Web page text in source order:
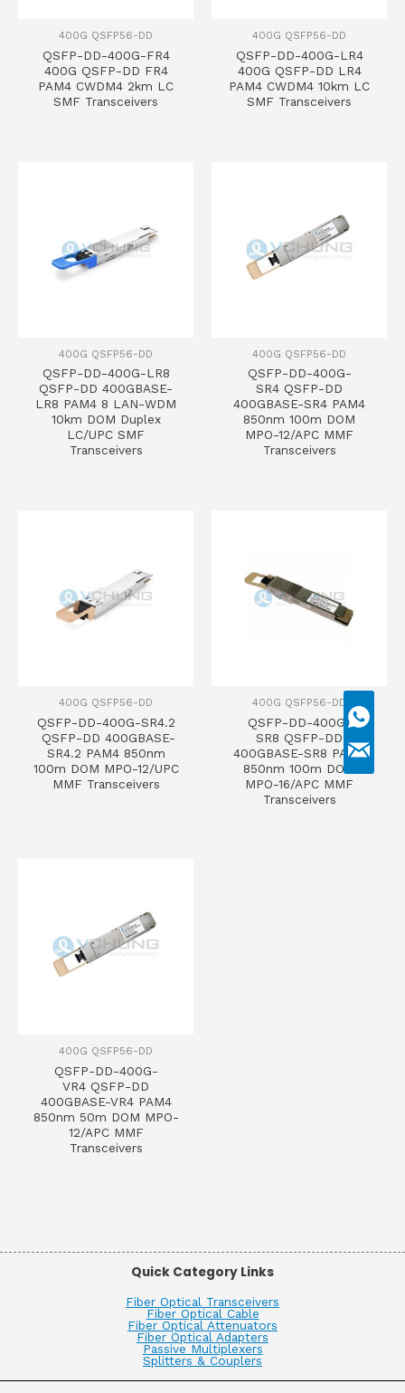
400G QSFP56-DD
QSFP-DD-400G-FR4
400G QSFP-DD FR4
PAM4 CWDM4 2km LC
SMF Transceivers
400G QSFP56-DD
QSFP-DD-400G-LR4
400G QSFP-DD LR4
PAM4 CWDM4 10km LC
SMF Transceivers
400G QSFP56-DD
QSFP-DD-400G-LR8
QSFP-DD 400GBASE-
LR8 PAM4 8 LAN-WDM
10km DOM Duplex
LC/UPC SMF
Transceivers
400G QSFP56-DD
QSFP-DD-400G-
SR4 QSFP-DD
400GBASE-SR4 PAM4
850nm 100m DOM
MPO-12/APC MMF
Transceivers
400G QSFP56-DD
QSFP-DD-400G-SR4.2
QSFP-DD 400GBASE-
SR4.2 PAM4 850nm
100m DOM MPO-12/UPC
MMF Transceivers
400G QSFP56-DD
QSFP-DD-400G-
SR8 QSFP-DD
400GBASE-SR8 PAM4
850nm 100m DOM
MPO-16/APC MMF
Transceivers
400G QSFP56-DD
QSFP-DD-400G-
VR4 QSFP-DD
400GBASE-VR4 PAM4
850nm 50m DOM MPO-
12/APC MMF
Transceivers
Quick Category Links
Fiber Optical Transceivers
Fiber Optical Cable
Fiber Optical Attenuators
Fiber Optical Adapters
Passive Multiplexers
Splitters & Couplers